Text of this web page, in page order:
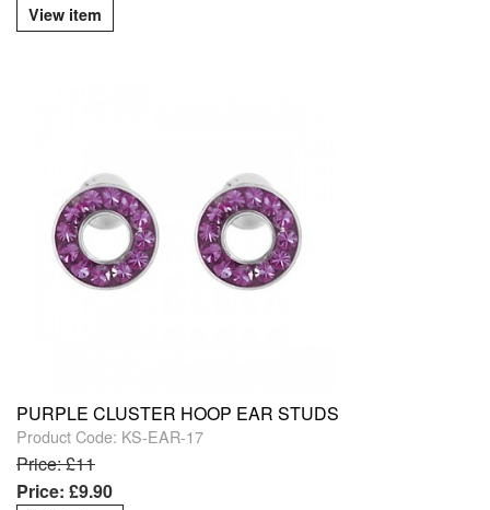
View item
PURPLE CLUSTER HOOP EAR STUDS
Product Code: KS-EAR-17
Price: £11
Price: £9.90